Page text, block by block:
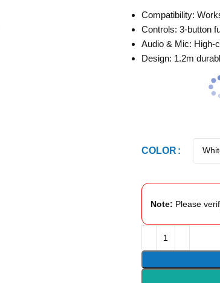
Compatibility:
Controls: 3-button
Audio & Mic: High-
Design: 1.2m
COLOR
Note: Please